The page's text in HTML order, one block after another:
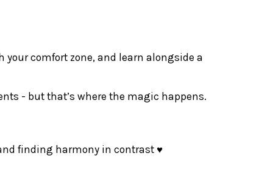
comfort zone, and learn alongside a
- but that’s where the magic happens.
finding harmony in contrast ♥